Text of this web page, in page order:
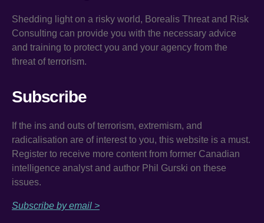
Shedding light on a risky world, Borealis Threat and Risk
Consulting can provide you with the necessary advice
and training to protect you and your agency from the
threat of terrorism.
Subscribe
If the ins and outs of terrorism, extremism, and
radicalisation are of interest to you, this website is a must.
Register to receive more content from former Canadian
intelligence analyst and author Phil Gurski on these
issues.
Subscribe by email >